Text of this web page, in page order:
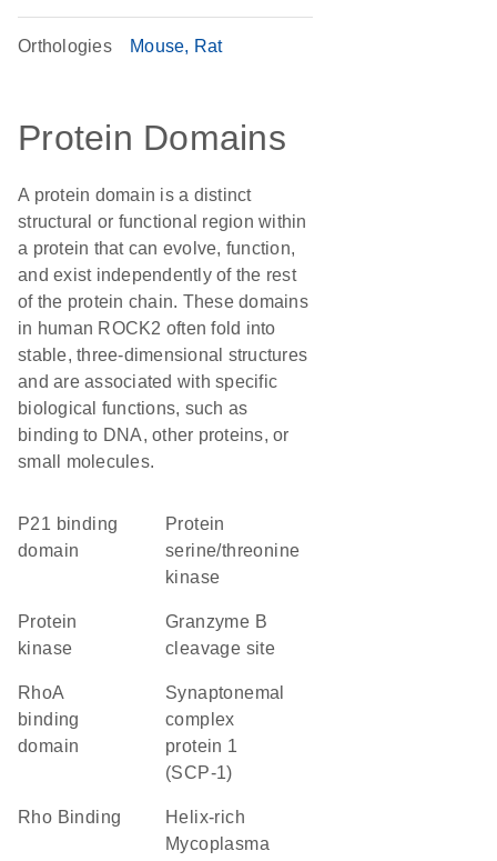
Orthologies Mouse Rat
Protein Domains
A protein domain is a distinct
structural or functional region within
a protein that can evolve, function,
and exist independently of the rest
of the protein chain. These domains
in human ROCK2 often fold into
stable, three-dimensional structures
and are associated with specific
biological functions, such as
binding to DNA, other proteins, or
small molecules.
p21 binding
domain
protein
serine/threonine
kinase
protein
kinase
granzyme B
cleavage site
RhoA
binding
domain
Synaptonemal
complex
protein 1
(SCP-1)
Rho Binding
helix-rich
Mycoplasma